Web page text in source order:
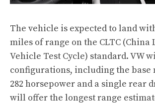
The vehicle is expected to land
miles of range on the CLTC (China
Vehicle Test Cycle) standard. VW
configurations, including the base
282 horsepower and a single rear
will offer the longest range